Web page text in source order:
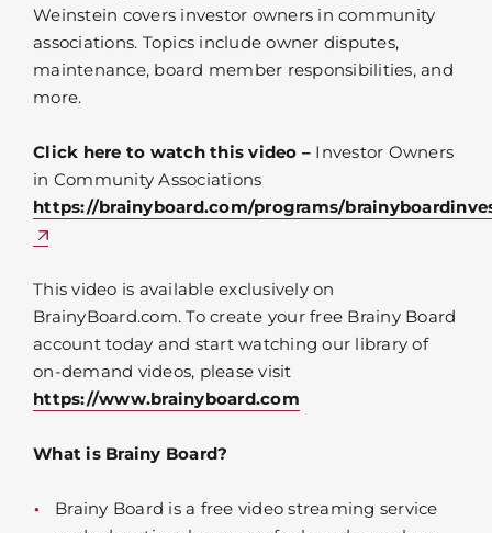
Weinstein covers investor owners in community
associations. Topics include owner disputes,
maintenance, board member responsibilities, and
more.
Click here to watch this video – Investor Owners
in Community Associations
https://brainyboard.com/programs/
This video is available exclusively on
BrainyBoard.com. To create your free Brainy Board
account today and start watching our library of
on-demand videos, please visit
https://www.brainyboard.com
What is Brainy Board?
Brainy Board is a free video streaming service